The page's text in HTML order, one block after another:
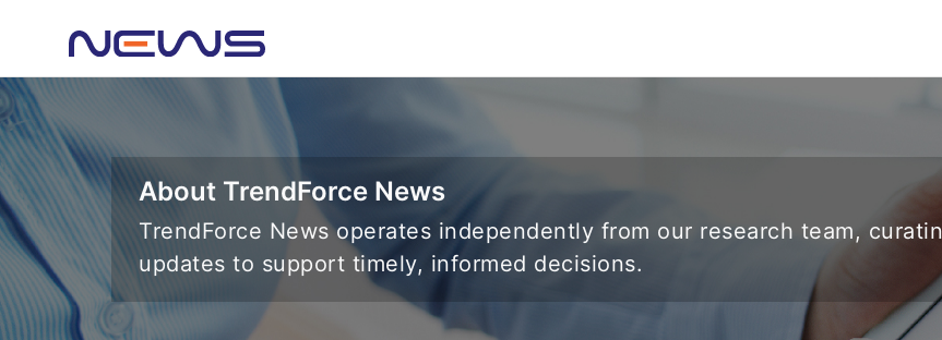
About TrendForce News
TrendForce News operates independently from our research team,
updates to support timely, informed decisions.